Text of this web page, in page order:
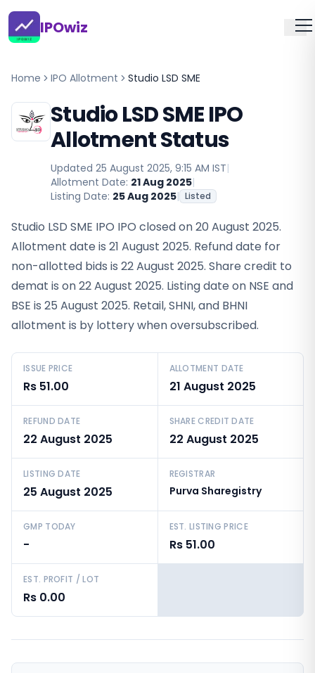
IPOwiz
Home IPO Allotment Studio LSD SME
Studio LSD SME IPO
Allotment Status
Updated 25 August 2025, 9:15 AM IST|
Allotment Date: 21 Aug 2025|
Listing Date: 25 Aug 2025| Listed
Studio LSD SME IPO IPO closed on 20 August 2025.
Allotment date is 21 August 2025. Refund date for
non-allotted bids is 22 August 2025. Share credit to
demat is on 22 August 2025. Listing date on NSE and
BSE is 25 August 2025. Retail, SHNI, and BHNI
allotment is by lottery when oversubscribed.
ISSUE PRICE
Rs 51.00
ALLOTMENT DATE
21 August 2025
REFUND DATE
22 August 2025
SHARE CREDIT DATE
22 August 2025
LISTING DATE
25 August 2025
REGISTRAR
Purva Sharegistry
GMP TODAY
-
EST. LISTING PRICE
Rs 51.00
EST. PROFIT / LOT
Rs 0.00